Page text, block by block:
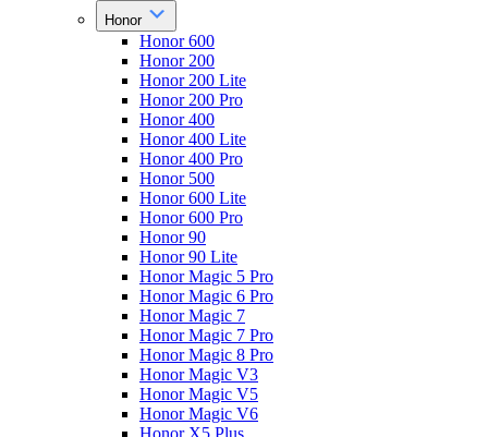
Honor
Honor 600
Honor 200
Honor 200 Lite
Honor 200 Pro
Honor 400
Honor 400 Lite
Honor 400 Pro
Honor 500
Honor 600 Lite
Honor 600 Pro
Honor 90
Honor 90 Lite
Honor Magic 5 Pro
Honor Magic 6 Pro
Honor Magic 7
Honor Magic 7 Pro
Honor Magic 8 Pro
Honor Magic V3
Honor Magic V5
Honor Magic V6
Honor X5 Plus